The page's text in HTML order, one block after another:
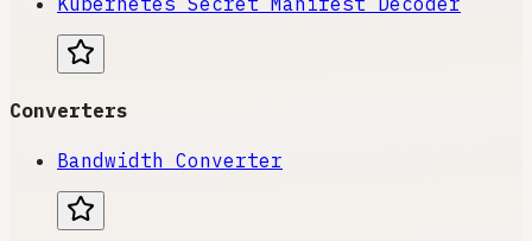
Converters
Bandwidth Converter